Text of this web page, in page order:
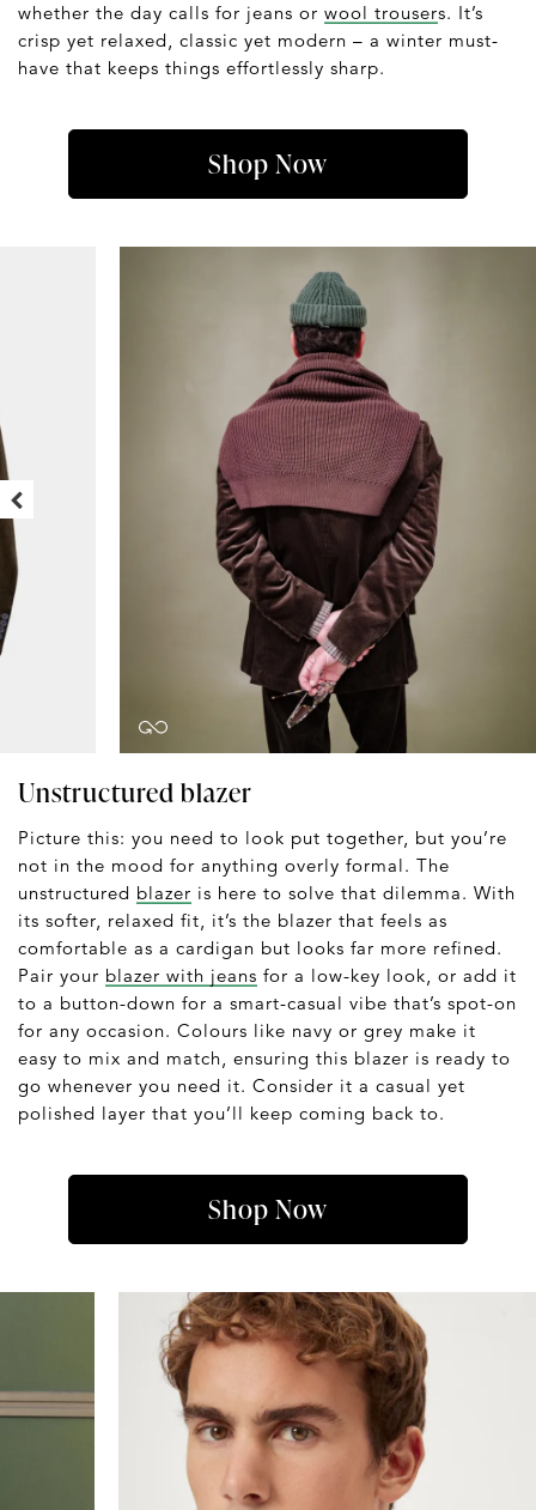
whether the day calls for jeans or wool trousers. It’s
crisp yet relaxed, classic yet modern – a winter must-
have that keeps things effortlessly sharp.
Shop Now
Unstructured blazer
Picture this: you need to look put together, but you’re
not in the mood for anything overly formal. The
unstructured blazer is here to solve that dilemma. With
its softer, relaxed fit, it’s the blazer that feels as
comfortable as a cardigan but looks far more refined.
Pair your blazer with jeans for a low-key look, or add it
to a button-down for a smart-casual vibe that’s spot-on
for any occasion. Colours like navy or grey make it
easy to mix and match, ensuring this blazer is ready to
go whenever you need it. Consider it a casual yet
polished layer that you’ll keep coming back to.
Shop Now